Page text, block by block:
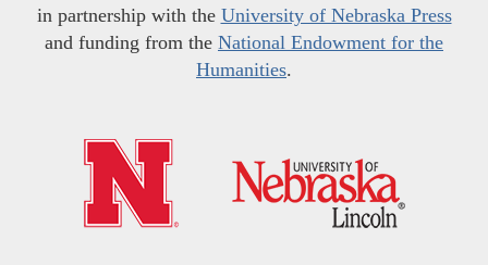
in partnership with the University of Nebraska Press
and funding from the National Endowment for the
Humanities.